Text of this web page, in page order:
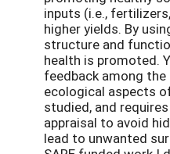
inputs (i.e.,
higher yields. By
structure and
health is promoted.
feedback among
ecological aspects
studied, and
appraisal to avoid
lead to unwanted